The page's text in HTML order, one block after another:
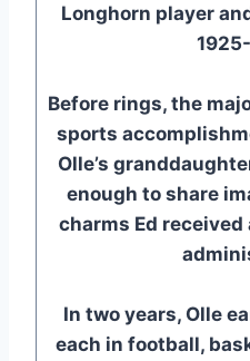
Longhorn player
Before rings, the
sports
Olle’s
enough to share
charms Ed received
In two years, Olle
each in football,